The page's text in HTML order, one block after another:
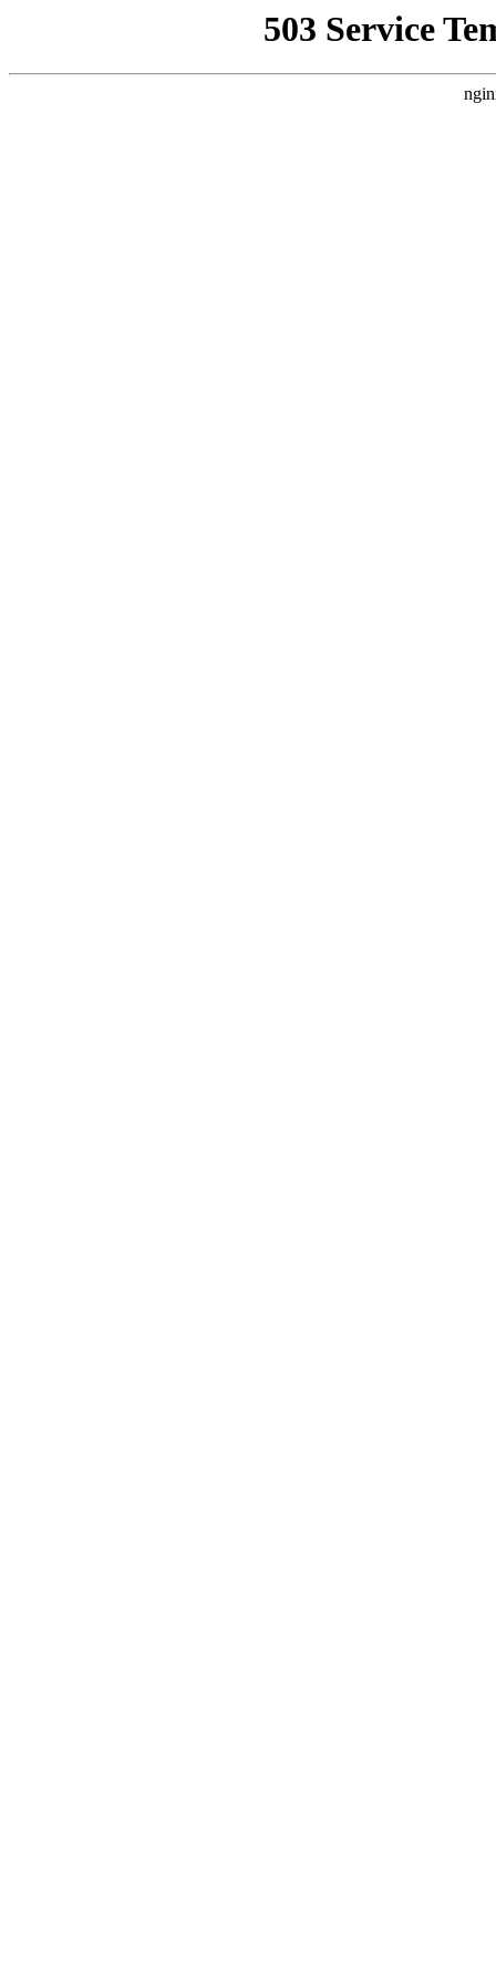
503 Service